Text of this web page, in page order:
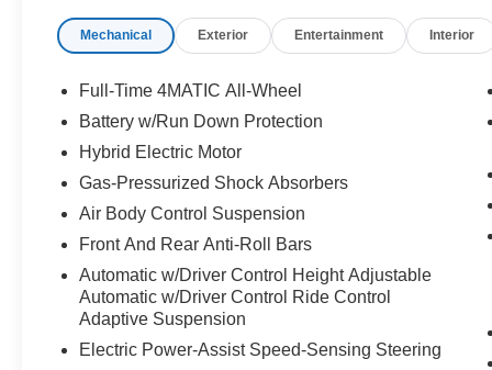
Exterior, Sport Package Code, Wheels: 19
PACKAGE: Front Energizing Package, Heated
Seats, Heated Steering Wheel, Ventilated Rear
Seats, Rear Seat Heating, Heated Front
Armrests, REAR DECK SPOILER IN BODY
COLOR.
EXCELLENT VALUE
Was $113,999.
BUY WITH CONFIDENCE
Exchange Privilege for 7 days or 500 miles,
Mechanical Exterior Entertainment Interior
Full-Time 4MATIC All-Wheel
Battery w/Run Down Protection
Hybrid Electric Motor
Gas-Pressurized Shock Absorbers
Air Body Control Suspension
Front And Rear Anti-Roll Bars
Automatic w/Driver Control Height Adjustable
Automatic w/Driver Control Ride Control
Adaptive Suspension
Electric Power-Assist Speed-Sensing Steering